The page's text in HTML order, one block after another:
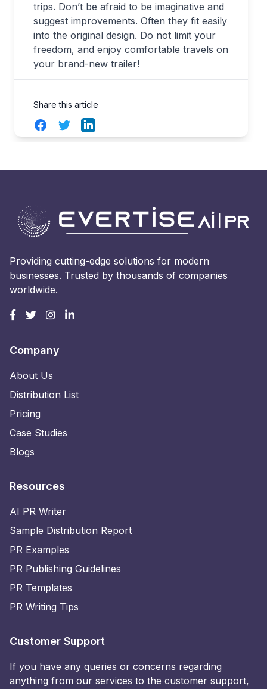
trips. Don’t be afraid to be imaginative and
suggest improvements. Often they fit easily
into the original design. Do not limit your
freedom, and enjoy comfortable travels on
your brand-new trailer!
Share this article
FacebookTwitterLinkedIn
Providing cutting-edge solutions for modern
businesses. Trusted by thousands of companies
worldwide.
Company
About Us
Distribution List
Pricing
Case Studies
Blogs
Resources
AI PR Writer
Sample Distribution Report
PR Examples
PR Publishing Guidelines
PR Templates
PR Writing Tips
Customer Support
If you have any queries or concerns regarding
anything from our services to the customer support,